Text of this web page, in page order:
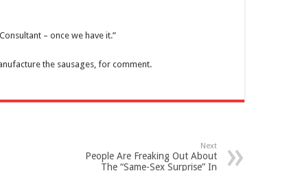
– once we have it.”
the sausages, for comment.
Next
People Are Freaking Out About
The “Same-Sex Surprise” In